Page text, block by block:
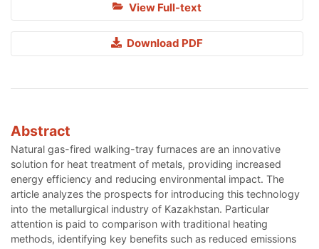
View Full-text
Download PDF
Abstract
Natural gas-fired walking-tray furnaces are an innovative
solution for heat treatment of metals, providing increased
energy efficiency and reducing environmental impact. The
article analyzes the prospects for introducing this technology
into the metallurgical industry of Kazakhstan. Particular
attention is paid to comparison with traditional heating
methods, identifying key benefits such as reduced emissions